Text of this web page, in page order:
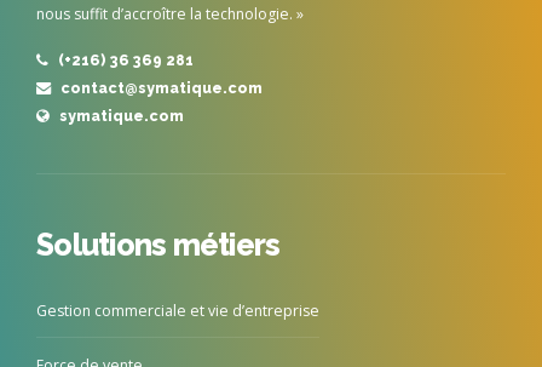
nous suffit d’accroître la technologie. »
(+216) 36 369 281
contact@symatique.com
symatique.com
Solutions métiers
Gestion commerciale et vie d’entreprise